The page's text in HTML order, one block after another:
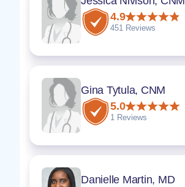
4.9
451 Reviews
Gina Tytula, CNM
5.0
1 Reviews
Danielle Martin, MD